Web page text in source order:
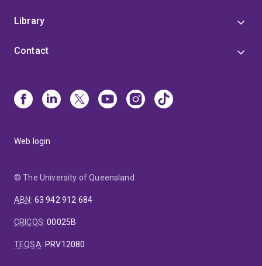
Library
Contact
Web login
© The University of Queensland
ABN: 63 942 912 684
CRICOS:00025B
TEQSA: PRV12080